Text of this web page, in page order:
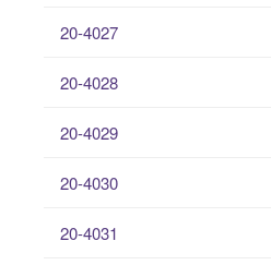
20-4027
20-4028
20-4029
20-4030
20-4031